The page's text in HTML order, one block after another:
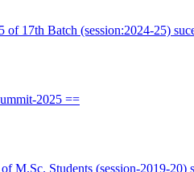
of 17th Batch (session:2024-25)
2025 ==
M.Sc. Students (session-2019-20)